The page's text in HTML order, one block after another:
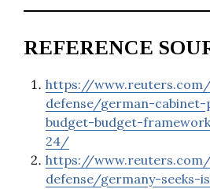
REFERENCE
https://
defense/german-cabinet-
budget-budget-
24/
https://
defense/germany-seeks-